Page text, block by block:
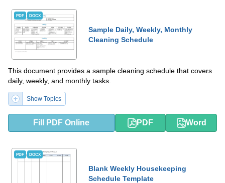
PDF DOCX
Sample Daily, Weekly, Monthly
Cleaning Schedule
This document provides a sample cleaning schedule that covers
daily, weekly, and monthly tasks.
Show Topics
Fill PDF Online PDF Word
PDF DOCX
Blank Weekly Housekeeping
Schedule Template